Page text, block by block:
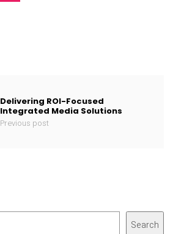
Delivering ROI-Focused
Integrated Media Solutions
Previous post
Search